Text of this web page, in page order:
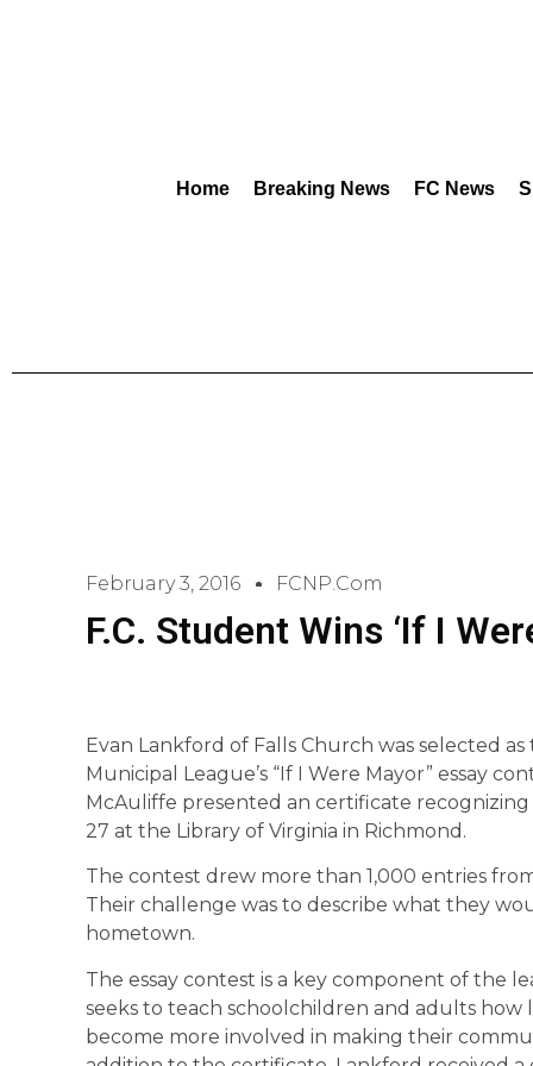
Home Breaking News FC News
February 3, 2016 FCNP.com
F.C. Student Wins ‘If I
Evan Lankford of Falls Church was selected
Municipal League’s “If I Were Mayor” essay
McAuliffe presented an certificate recognizing
27 at the Library of Virginia in Richmond.
The contest drew more than 1,000 entries
Their challenge was to describe what they
hometown.
The essay contest is a key component of the
seeks to teach schoolchildren and adults
become more involved in making their